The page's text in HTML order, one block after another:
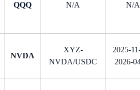
QQQ N/A N/A
NVDA
XYZ-
NVDA/USDC
2025-
2026-